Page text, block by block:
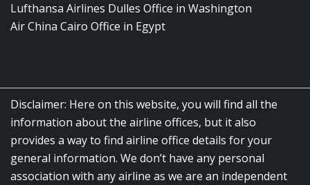
Lufthansa Airlines Dulles Office in Washington
Air China Cairo Office in Egypt
Disclaimer: Here on this website, you will find all the
information about the airline offices, but it also
provides a way to find airline office details for your
general information. We don’t have any personal
association with any airline as we are an independent